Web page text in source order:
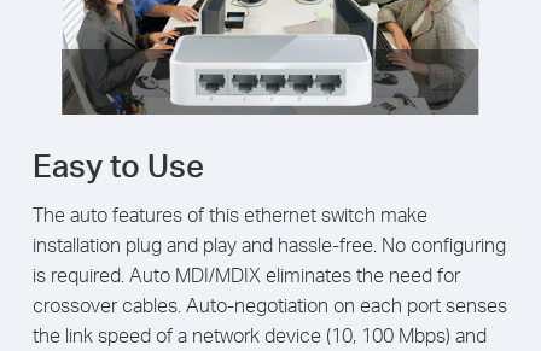
Easy to Use
The auto features of this ethernet switch make
installation plug and play and hassle-free. No configuring
is required. Auto MDI/MDIX eliminates the need for
crossover cables. Auto-negotiation on each port senses
the link speed of a network device (10, 100 Mbps) and